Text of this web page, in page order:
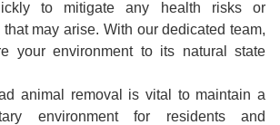
to mitigate any health risks or
may arise. With our dedicated team,
your environment to its natural state
animal removal is vital to maintain a
environment for residents and